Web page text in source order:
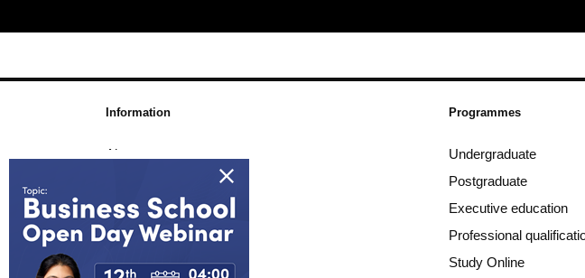
Information
About us
Awards & Accreditations
Partners
Working for us
Blog
Programmes
Undergraduate
Postgraduate
Executive education
Professional
Study Online